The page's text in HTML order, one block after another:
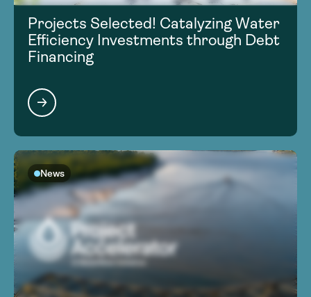
Projects Selected! Catalyzing Water
Efficiency Investments through Debt
Financing
News